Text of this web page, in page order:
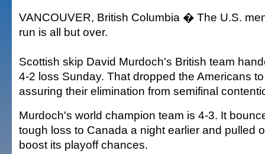
VANCOUVER, British Columbia � The U.S.
run is all but over.
Scottish skip David Murdoch's British team
4-2 loss Sunday. That dropped the Americans
assuring their elimination from semifinal
Murdoch's world champion team is 4-3. It
tough loss to Canada a night earlier and pulled
boost its playoff chances.